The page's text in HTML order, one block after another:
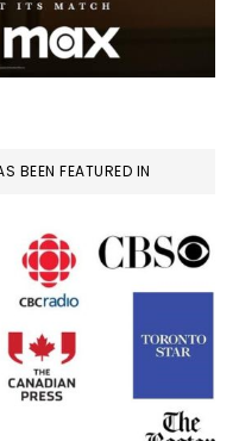
BEEN FEATURED IN